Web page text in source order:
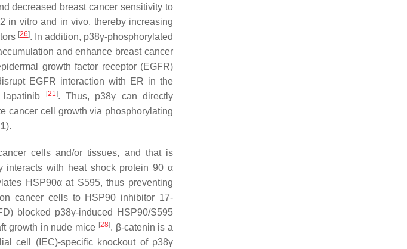
decreased breast cancer sensitivity to
in vitro and in vivo, thereby increasing
[26]. In addition, p38γ-phosphorylated
and enhance breast cancer
growth factor receptor (EGFR)
EGFR interaction with ER in the
[21]. Thus, p38γ can directly
cancer cell growth via phosphorylating
).
cells and/or tissues, and that is
interacts with heat shock protein 90 α
HSP90α at S595, thus preventing
cancer cells to HSP90 inhibitor 17-
blocked p38γ-induced HSP90/S595
growth in nude mice [28]. β-catenin is a
cell (IEC)-specific knockout of p38γ